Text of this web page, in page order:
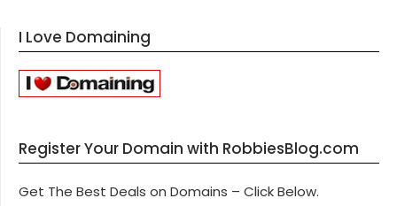
I Love Domaining
Register Your Domain with RobbiesBlog.com
Get The Best Deals on Domains – Click Below.